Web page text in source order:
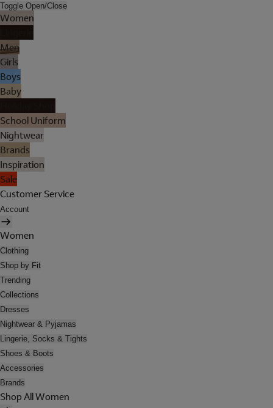
Toggle Open/Close
Women
Men
Girls
Boys
Baby
School Uniform
Nightwear
Brands
Inspiration
Sale
Customer Service
Account
Women
Clothing
Shop by Fit
Trending
Collections
Dresses
Nightwear & Pyjamas
Lingerie, Socks & Tights
Shoes & Boots
Accessories
Brands
Shop All Women